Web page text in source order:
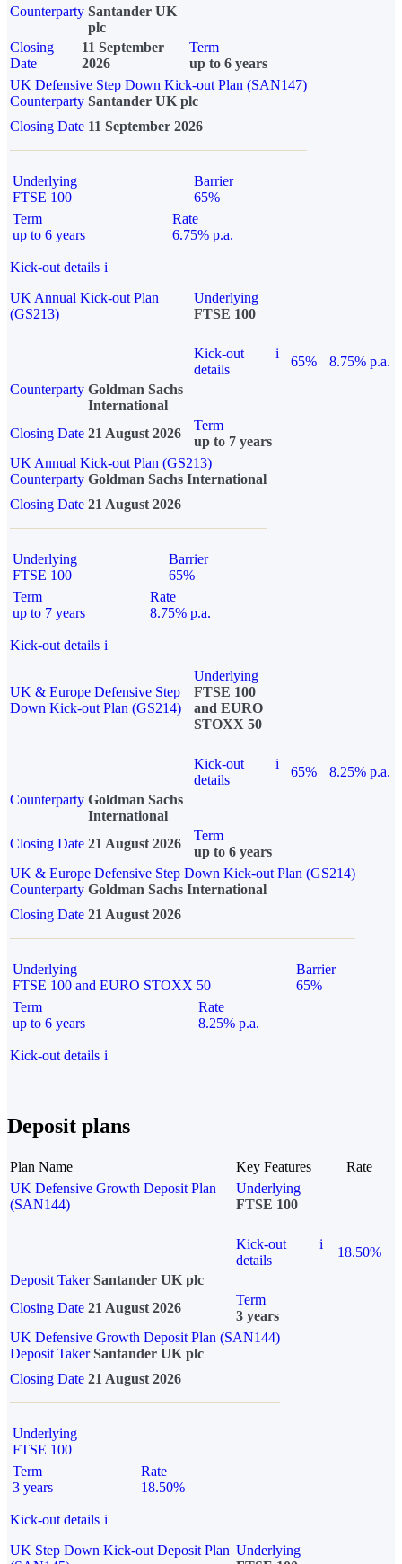
Counterparty Santander UK
plc
Closing
Date
11 September
2026
Term
up to 6 years
UK Defensive Step Down Kick-out Plan (SAN147)
Counterparty Santander UK plc
Closing Date 11 September 2026
Underlying
FTSE 100
Barrier
65%
Term
up to 6 years
Rate
6.75% p.a.
Kick-out details i
UK Annual Kick-out Plan
(GS213)
Underlying
FTSE 100
Kick-out
details
i
65%
8.75% p.a.
Counterparty Goldman Sachs
International
Closing Date 21 August 2026
Term
up to 7 years
UK Annual Kick-out Plan (GS213)
Counterparty Goldman Sachs International
Closing Date 21 August 2026
Underlying
FTSE 100
Barrier
65%
Term
up to 7 years
Rate
8.75% p.a.
Kick-out details i
UK & Europe Defensive Step
Down Kick-out Plan (GS214)
Underlying
FTSE 100
and EURO
STOXX 50
Kick-out
details
i
65%
8.25% p.a.
Counterparty Goldman Sachs
International
Closing Date 21 August 2026
Term
up to 6 years
UK & Europe Defensive Step Down Kick-out Plan (GS214)
Counterparty Goldman Sachs International
Closing Date 21 August 2026
Underlying
FTSE 100 and EURO STOXX 50
Barrier
65%
Term
up to 6 years
Rate
8.25% p.a.
Kick-out details i
Deposit plans
Plan Name Key Features
Rate
UK Defensive Growth Deposit Plan
(SAN144)
Underlying
FTSE 100
Kick-out
details
i
18.50%
Deposit Taker Santander UK plc
Closing Date 21 August 2026
Term
3 years
UK Defensive Growth Deposit Plan (SAN144)
Deposit TakerSantander UK plc
Closing Date 21 August 2026
Underlying
FTSE 100
Term
3 years
Rate
18.50%
Kick-out details i
UK Step Down Kick-out Deposit Plan Underlying